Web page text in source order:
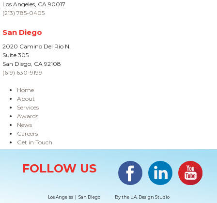
Los Angeles, CA 90017
(213) 785-0405
San Diego
2020 Camino Del Rio N.
Suite 305
San Diego, CA 92108
(619) 630-9199
Home
About
Services
Awards
News
Careers
Get in Touch
FOLLOW US
Facebook LinkedIn
Los Angeles | San Diego By the L.A. Design Studio